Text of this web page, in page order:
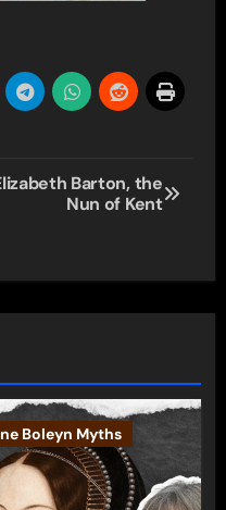
Barton, the
Nun of Kent
Boleyn Myths